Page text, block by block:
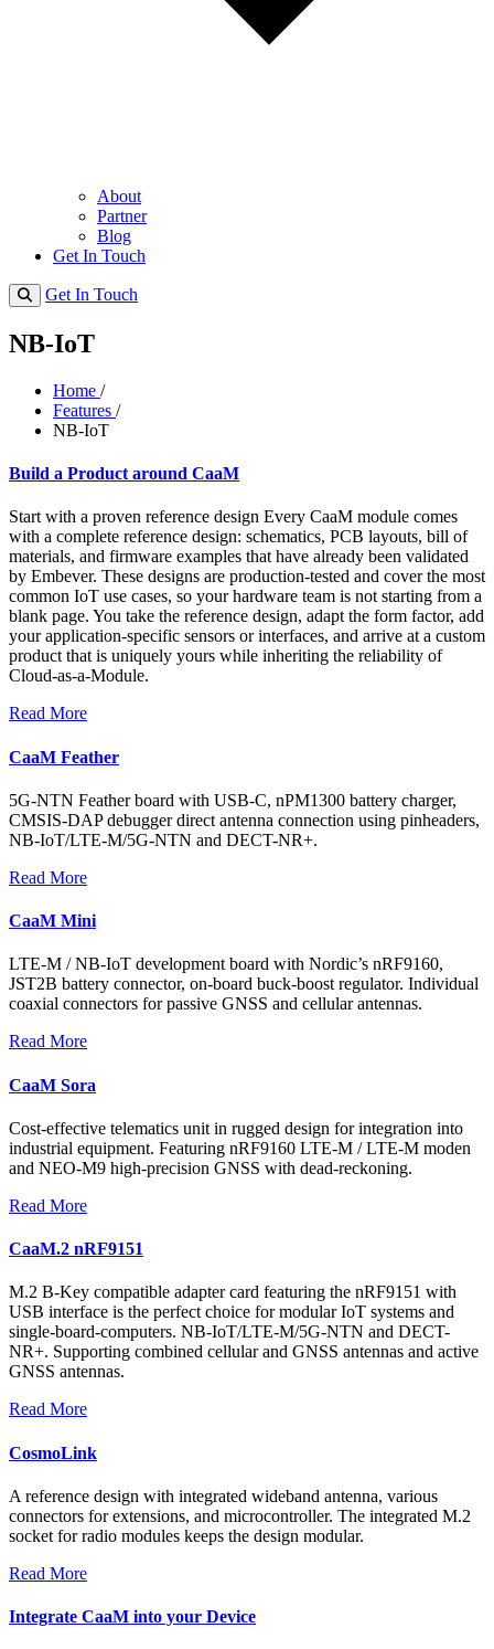
About
Partner
Blog
Get In Touch
Get In Touch
NB-IoT
Home /
Features /
NB-IoT
Build a Product around CaaM
Start with a proven reference design Every CaaM module comes
with a complete reference design: schematics, PCB layouts, bill of
materials, and firmware examples that have already been validated
by Embever. These designs are production-tested and cover the most
common IoT use cases, so your hardware team is not starting from a
blank page. You take the reference design, adapt the form factor, add
your application-specific sensors or interfaces, and arrive at a custom
product that is uniquely yours while inheriting the reliability of
Cloud-as-a-Module.
Read More
CaaM Feather
5G-NTN Feather board with USB-C, nPM1300 battery charger,
CMSIS-DAP debugger direct antenna connection using pinheaders,
NB-IoT/LTE-M/5G-NTN and DECT-NR+.
Read More
CaaM Mini
LTE-M / NB-IoT development board with Nordic’s nRF9160,
JST2B battery connector, on-board buck-boost regulator. Individual
coaxial connectors for passive GNSS and cellular antennas.
Read More
CaaM Sora
Cost-effective telematics unit in rugged design for integration into
industrial equipment. Featuring nRF9160 LTE-M / LTE-M moden
and NEO-M9 high-precision GNSS with dead-reckoning.
Read More
CaaM.2 nRF9151
M.2 B-Key compatible adapter card featuring the nRF9151 with
USB interface is the perfect choice for modular IoT systems and
single-board-computers. NB-IoT/LTE-M/5G-NTN and DECT-
NR+. Supporting combined cellular and GNSS antennas and active
GNSS antennas.
Read More
CosmoLink
A reference design with integrated wideband antenna, various
connectors for extensions, and microcontroller. The integrated M.2
socket for radio modules keeps the design modular.
Read More
Integrate CaaM into your Device